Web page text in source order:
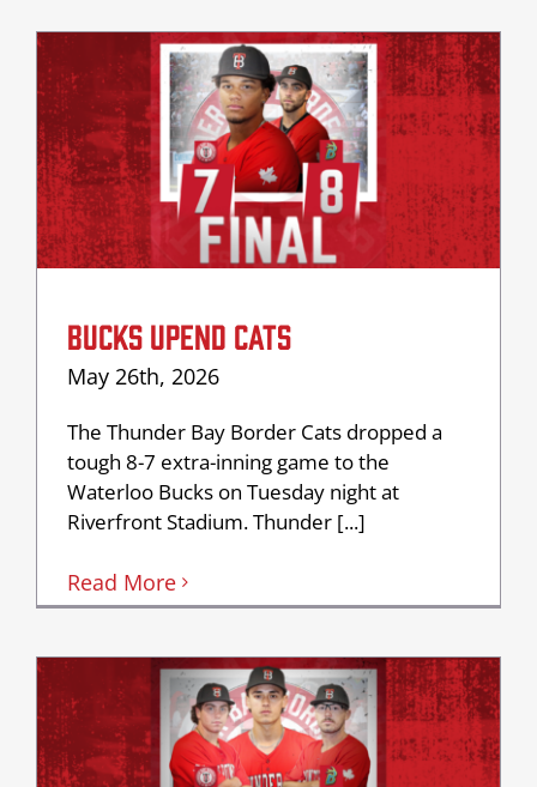
BUCKS UPEND CATS
May 26th, 2026
The Thunder Bay Border Cats dropped a
tough 8-7 extra-inning game to the
Waterloo Bucks on Tuesday night at
Riverfront Stadium. Thunder [...]
Read More